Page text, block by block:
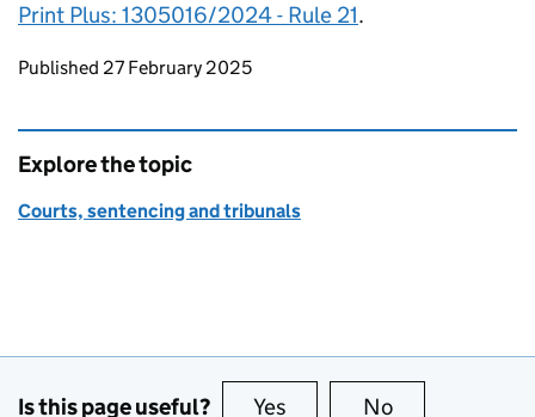
Print Plus: 1305016/2024 - Rule 21.
Updates to this page
Published 27 February 2025
Explore the topic
Courts, sentencing and tribunals
Is this page useful? Yes this page is useful
No